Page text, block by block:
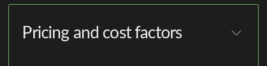
Pricing and cost factors